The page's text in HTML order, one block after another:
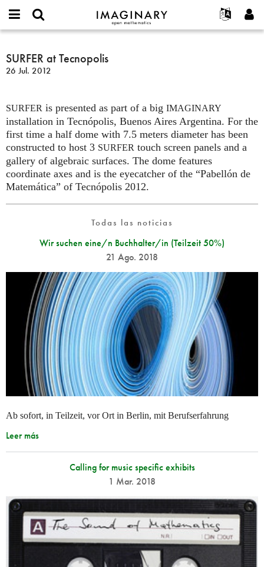
IMAGINARY
open
Español
Türkçe
Programas
Películas
Textos
Exposiciones
Más...
or
username
Contraseña
Crear nueva cuenta
Solicitar una nueva contraseña
Buscar
SURFER
at
Tecnopolis
SURFER at Tecnopolis
26 Jul. 2012
SURFER is presented as part of a big IMAGINARY
installation in Tecnópolis, Buenos Aires Argentina. For the
first time a half dome with 7.5 meters diameter has been
constructed to host 3 SURFER touch screen panels and a
gallery of algebraic surfaces. The dome features
coordinate axes and is the eyecatcher of the “Pabellón de
Matemática” of Tecnópolis 2012.
Todas las noticias
Wir suchen eine/n Buchhalter/in (Teilzeit 50%)
21 Ago. 2018
Ab sofort, in Teilzeit, vor Ort in Berlin, mit Berufserfahrung
Leer más
Calling for music specific exhibits
1 Mar. 2018